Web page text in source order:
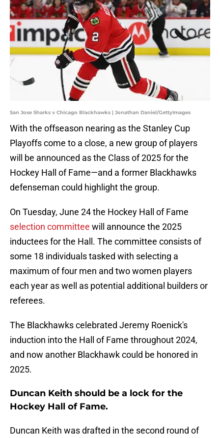
San Jose Sharks v Chicago Blackhawks | Jonathan Daniel/GettyImages
With the offseason nearing as the Stanley Cup
Playoffs come to a close, a new group of players
will be announced as the Class of 2025 for the
Hockey Hall of Fame—and a former Blackhawks
defenseman could highlight the group.
On Tuesday, June 24 the Hockey Hall of Fame
selection committee will announce the 2025
inductees for the Hall. The committee consists of
some 18 individuals tasked with selecting a
maximum of four men and two women players
each year as well as potential additional builders or
referees.
The Blackhawks celebrated Jeremy Roenick's
induction into the Hall of Fame throughout 2024,
and now another Blackhawk could be honored in
2025.
Duncan Keith should be a lock for the
Hockey Hall of Fame.
Duncan Keith was drafted in the second round of